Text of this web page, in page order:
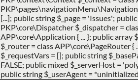
[...]; public string $_page = 'Issues';
PKP\core\Dispatcher $_dispatcher =
APP\core\Application { ... }; public array
$_router = class APP\core\PageRouter
$_requestVars = []; public string
FALSE; public mixed $_serverHost =
public string $_userAgent =